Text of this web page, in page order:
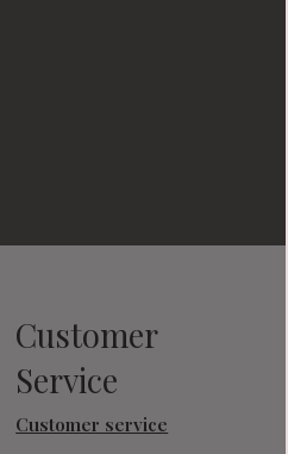
Customer
Service
Customer service